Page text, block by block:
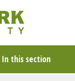
In this section